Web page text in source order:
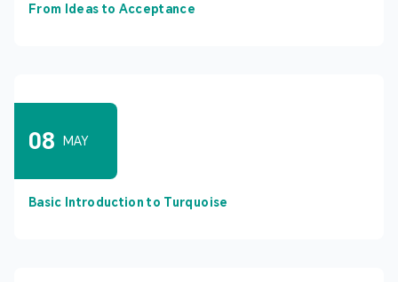
From Ideas to Acceptance
08 MAY
Basic Introduction to Turquoise